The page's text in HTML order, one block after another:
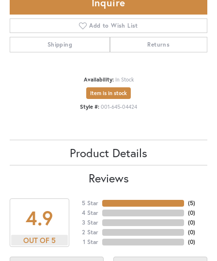
Add to Wish List
Shipping Returns
Availability: In Stock
Item is in stock
Style #: 001-645-04424
Product Details
Reviews
4.9
OUT OF 5
5 Star
4 Star
3 Star
2 Star
1 Star
(5)
(0)
(0)
(0)
(0)